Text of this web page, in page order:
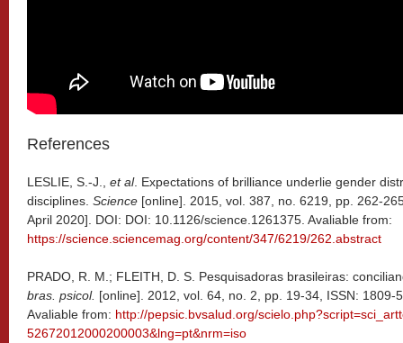
References
LESLIE, S.-J., et al. Expectations of brilliance underlie gender
disciplines. Science [online]. 2015, vol. 387, no. 6219, pp. 262-
April 2020]. DOI: DOI: 10.1126/science.1261375. Avaliable from:
https://science.sciencemag.org/content/347/6219/262.abstract
PRADO, R. M.; FLEITH, D. S. Pesquisadoras brasileiras:
bras. psicol. [online]. 2012, vol. 64, no. 2, pp. 19-34, ISSN: 1809-
Avaliable from: http://pepsic.bvsalud.org/
52672012000200003&lng=pt&nrm=iso